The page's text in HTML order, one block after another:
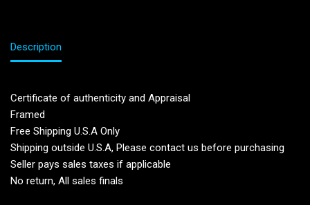
Description
Certificate of authenticity and Appraisal
Framed
Free Shipping U.S.A Only
Shipping outside U.S.A, Please contact us before purchasing
Seller pays sales taxes if applicable
No return, All sales finals